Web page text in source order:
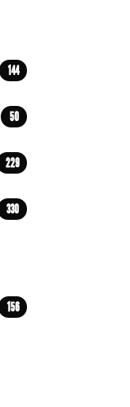
144
50
229
330
156